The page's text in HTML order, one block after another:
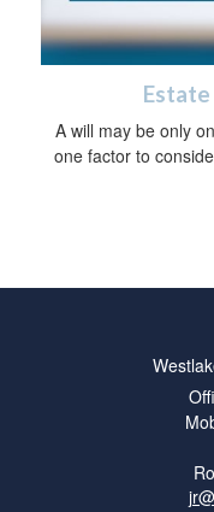
A will may be only
one factor to